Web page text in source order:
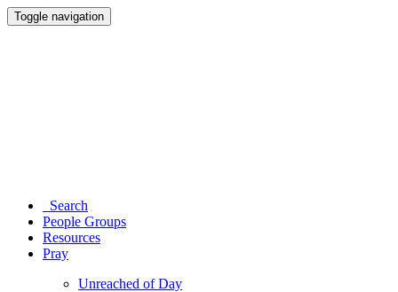
Toggle navigation
Search
People Groups
Resources
Pray
Unreached of Day